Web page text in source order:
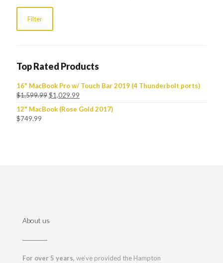
Filter
Top Rated Products
16" MacBook Pro w/ Touch Bar 2019 (4 Thunderbolt ports)
$1,599.99$1,029.99
12" MacBook (Rose Gold 2017)
$749.99
About us
For over 5 years, we’ve provided the Hampton